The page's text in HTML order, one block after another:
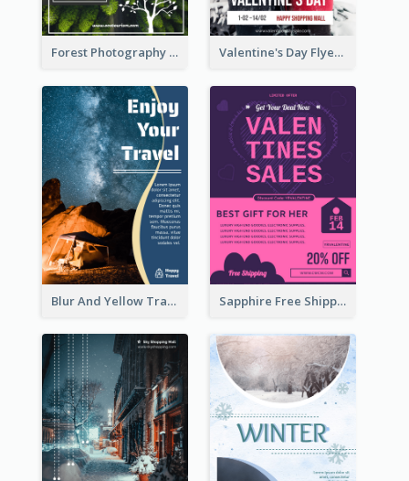
Forest Photography Flyer Of ECO Tourism Valentine's Day Flyer With Photo Of Couple
Blur And Yellow Travelling Flyer Decorated With Photo Sapphire Free Shipping Flyer Design Ideas